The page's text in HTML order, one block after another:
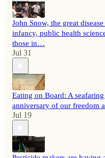
John Snow, the great
infancy, public health
those in…
Jul 31
Eating on Board: A
anniversary of our freedom
Jul 19